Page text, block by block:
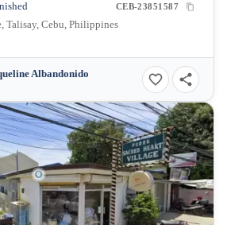
CEB-23851587
Talisay, Cebu, Philippines
Albandonido